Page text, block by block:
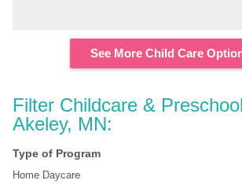
See More Child Care
Filter Childcare &
Akeley, MN:
Type of Program
Home Daycare